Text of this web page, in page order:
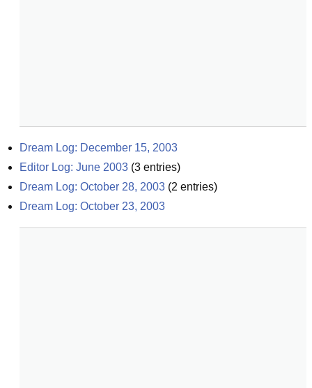
Dream Log: December 15, 2003
Editor Log: June 2003 (3 entries)
Dream Log: October 28, 2003 (2 entries)
Dream Log: October 23, 2003